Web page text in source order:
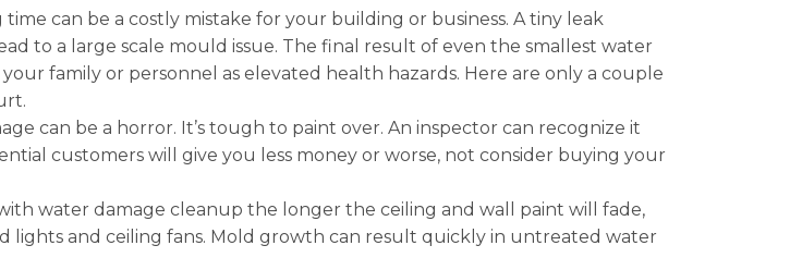
can be a costly mistake for your building or business. A tiny leak
to a large scale mould issue. The final result of even the smallest water
family or personnel as elevated health hazards. Here are only a couple
can be a horror. It’s tough to paint over. An inspector can recognize it
customers will give you less money or worse, not consider buying your
water damage cleanup the longer the ceiling and wall paint will fade,
lights and ceiling fans. Mold growth can result quickly in untreated water